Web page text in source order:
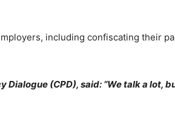
including confiscating their
(CPD), said: “We talk a lot,